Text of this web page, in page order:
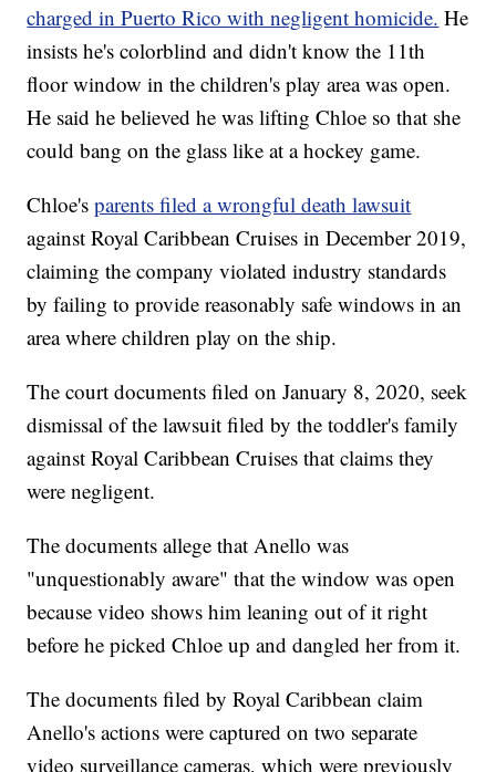
charged in Puerto Rico with negligent homicide. He
insists he's colorblind and didn't know the 11th
floor window in the children's play area was open.
He said he believed he was lifting Chloe so that she
could bang on the glass like at a hockey game.
Chloe'sparents filed a wrongful death lawsuit
against Royal Caribbean Cruises in December 2019,
claiming the company violated industry standards
by failing to provide reasonably safe windows in an
area where children play on the ship.
The court documents filed on January 8, 2020, seek
dismissal of the lawsuit filed by the toddler's family
against Royal Caribbean Cruises that claims they
were negligent.
The documents allege that Anello was
"unquestionably aware" that the window was open
because video shows him leaning out of it right
before he picked Chloe up and dangled her from it.
The documents filed by Royal Caribbean claim
Anello's actions were captured on two separate
video surveillance cameras, which were previously